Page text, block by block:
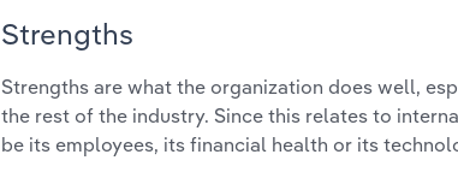
Strengths
Strengths are what the organization does well,
the rest of the industry. Since this relates to
be its employees, its financial health or its